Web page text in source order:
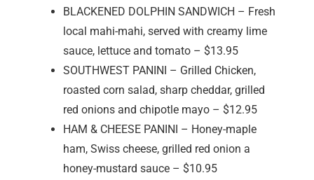
BLACKENED DOLPHIN SANDWICH – Fresh
local mahi-mahi, served with creamy lime
sauce, lettuce and tomato – $13.95
SOUTHWEST PANINI – Grilled Chicken,
roasted corn salad, sharp cheddar, grilled
red onions and chipotle mayo – $12.95
HAM & CHEESE PANINI – Honey-maple
ham, Swiss cheese, grilled red onion a
honey-mustard sauce – $10.95